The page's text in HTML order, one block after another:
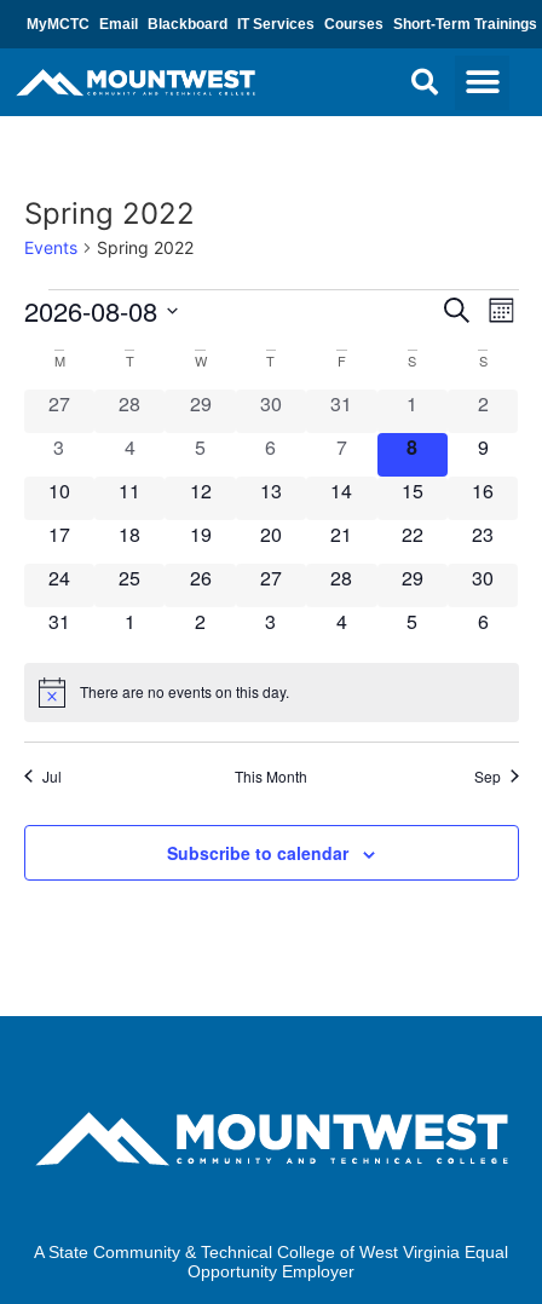
MyMCTC Email Blackboard IT Services Courses Short-Term Trainings
Spring 2022
Events Spring 2022
and
Search
2026-08-08
date.
Calendar
of
Events
M T W T F S S
0 events
27 0 events
28 0 events
29 0 events
30 0 events
31 0 events
1 0
2
0 events
3 0 events
4 0 events
5 0 events
6 0 events
7 0 events
8 0
9
0 events
10 0 events
11 0 events
12 0 events
13 0 events
14 0 events
15 0
16
0 events
17 0 events
18 0 events
19 0 events
20 0 events
21 0 events
22 0
23
0 events
24 0 events
25 0 events
26 0 events
27 0 events
28 0 events
29 0
30
0 events
31 0 events
1 0 events
2 0 events
3 0 events
4 0 events
5 0
6
Notice There are no events on this day.
Jul This Month Sep
Subscribe to calendar
A State Community & Technical College of West Virginia Equal
Opportunity Employer